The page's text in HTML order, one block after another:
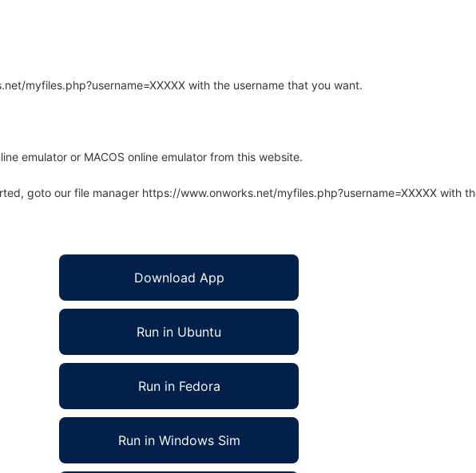
myfiles.php?username=XXXXX with the username that you want.
emulator or MACOS online emulator from this website.
goto our file manager https://www.onworks.net/myfiles.php?username=XXXXX with
Download App
Run in Ubuntu
Run in Fedora
Run in Windows Sim